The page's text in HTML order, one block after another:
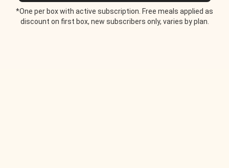
*One per box with active subscription. Free meals applied as
discount on first box, new subscribers only, varies by plan.